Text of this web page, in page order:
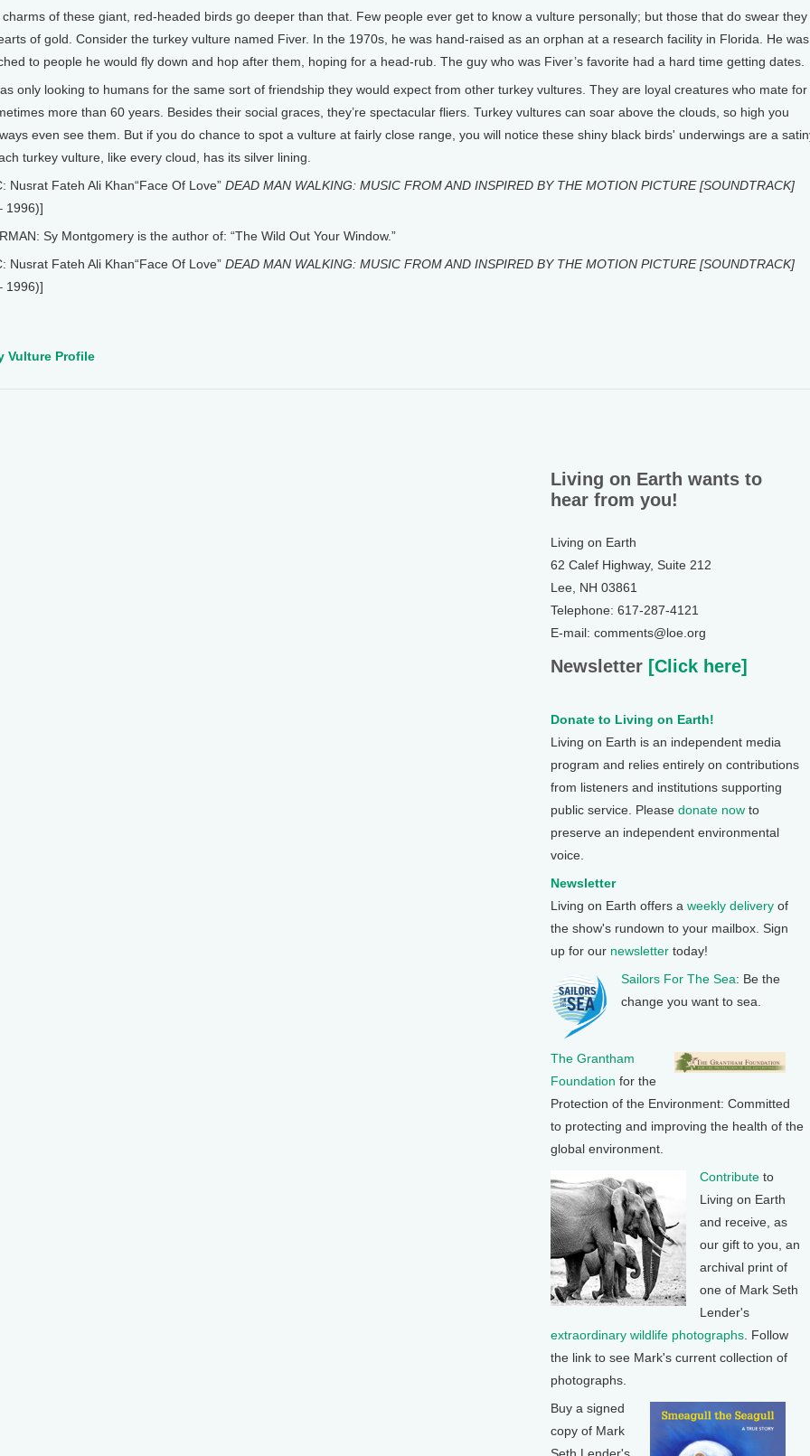
charms of these giant, red-headed birds go deeper than that. Few people ever get to know a vulture personally; but those that do swear they
of gold. Consider the turkey vulture named Fiver. In the 1970s, he was hand-raised as an orphan at a research facility in Florida. He was
to people he would fly down and hop after them, hoping for a head-rub. The guy who was Fiver’s favorite had a hard time getting dates.
only looking to humans for the same sort of friendship they would expect from other turkey vultures. They are loyal creatures who mate for
more than 60 years. Besides their social graces, they’re spectacular fliers. Turkey vultures can soar above the clouds, so high you
even see them. But if you do chance to spot a vulture at fairly close range, you will notice these shiny black birds' underwings are a
turkey vulture, like every cloud, has its silver lining.
Nusrat Fateh Ali Khan“Face Of Love” DEAD MAN WALKING: MUSIC FROM AND INSPIRED BY THE MOTION PICTURE [SOUNDTRACK]
1996)]
Sy Montgomery is the author of: “The Wild Out Your Window.”
Nusrat Fateh Ali Khan“Face Of Love” DEAD MAN WALKING: MUSIC FROM AND INSPIRED BY THE MOTION PICTURE [SOUNDTRACK]
1996)]
Vulture Profile
Living on Earth wants to
hear from you!
Living on Earth
62 Calef Highway, Suite 212
Lee, NH 03861
Telephone: 617-287-4121
E-mail: comments@loe.org
Newsletter [Click here]
Donate to Living on Earth!
Living on Earth is an independent media
program and relies entirely on contributions
from listeners and institutions supporting
public service. Please donate now to
preserve an independent environmental
voice.
Newsletter
Living on Earth offers a weekly delivery of
the show's rundown to your mailbox. Sign
up for our newsletter today!
Sailors For The Sea: Be the
change you want to sea.
The Grantham
Foundation for the
Protection of the Environment: Committed
to protecting and improving the health of the
global environment.
Contribute to
Living on Earth
and receive, as
our gift to you, an
archival print of
one of Mark Seth
Lender's
extraordinary wildlife photographs . Follow
the link to see Mark's current collection of
photographs.
Buy a signed
copy of Mark